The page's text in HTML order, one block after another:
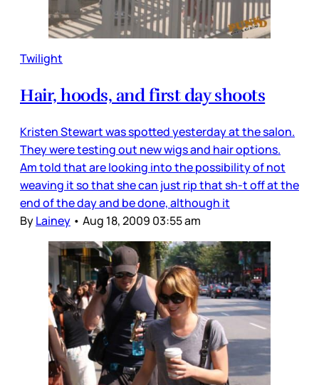
Twilight
Hair, hoods, and first day shoots
Kristen Stewart was spotted yesterday at the salon.
They were testing out new wigs and hair options.
Am told that are looking into the possibility of not
weaving it so that she can just rip that sh-t off at the
end of the day and be done, although it
ByLainey • Aug 18, 2009 03:55 am